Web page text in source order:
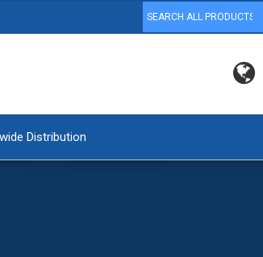
Distribution